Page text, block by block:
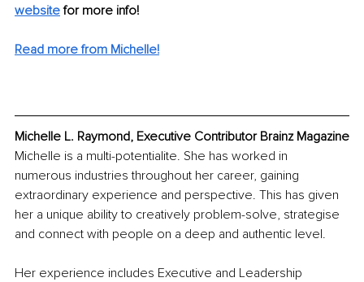
website for more info!
Read more from Michelle!
Michelle L. Raymond, Executive Contributor Brainz Magazine
Michelle is a multi-potentialite. She has worked in
numerous industries throughout her career, gaining
extraordinary experience and perspective. This has given
her a unique ability to creatively problem-solve, strategise
and connect with people on a deep and authentic level.
Her experience includes Executive and Leadership